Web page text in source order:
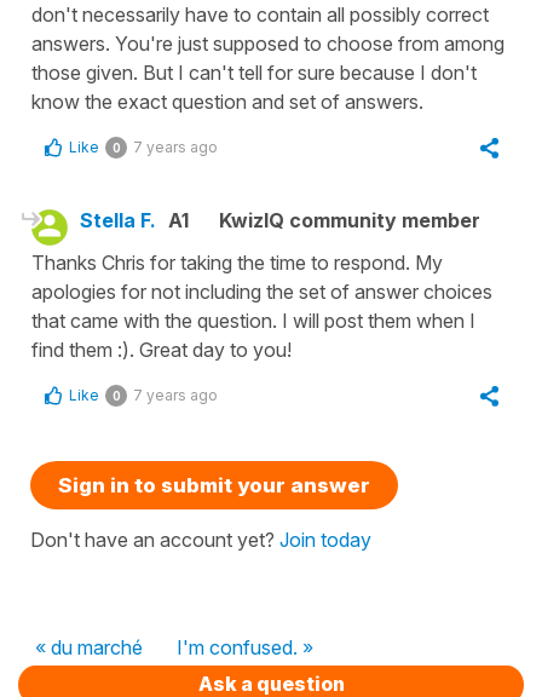
don't necessarily have to contain all possibly correct
answers. You're just supposed to choose from among
those given. But I can't tell for sure because I don't
know the exact question and set of answers.
Like 0 7 years ago
Stella F. A1
KwizIQ community member
Thanks Chris for taking the time to respond. My
apologies for not including the set of answer choices
that came with the question. I will post them when I
find them :). Great day to you!
Like 0 7 years ago
Sign in to submit your answer
Don't have an account yet? Join today
« du marché
I'm confused. »
Ask a question